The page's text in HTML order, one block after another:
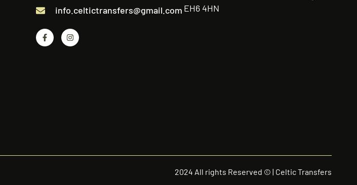
info.celtictransfers@gmail.com EH6 4HN
2024 All rights Reserved © | Celtic Transfers